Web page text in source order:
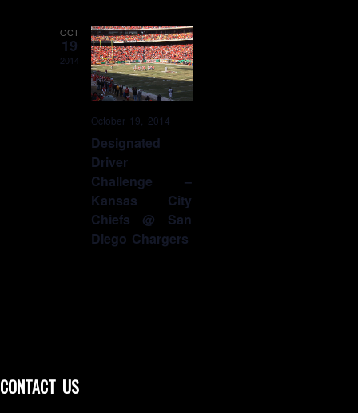
OCT
19
2014
October 19, 2014
Designated
Driver
Challenge –
Kansas City
Chiefs @ San
Diego Chargers
CONTACT US